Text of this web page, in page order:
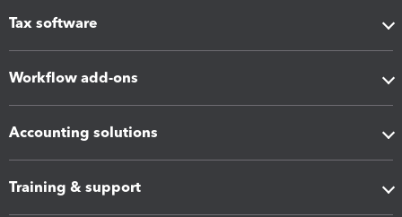
Tax software
Workflow add-ons
Accounting solutions
Training & support